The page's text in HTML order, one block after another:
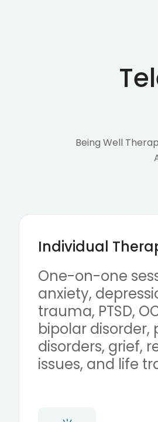
Being Well
Individual
One-on-one
anxiety,
trauma, PTSD,
bipolar disorder,
disorders, grief,
issues, and life